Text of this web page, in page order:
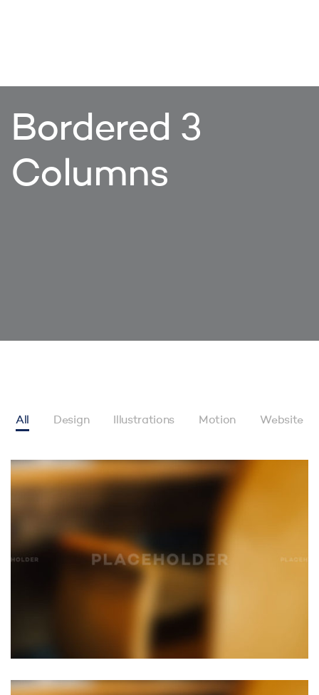
Bordered 3
Columns
All Design Illustrations Motion Website